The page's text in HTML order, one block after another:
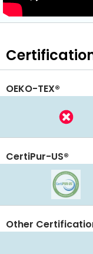
OEKO-TEX®
CertiPur-US®
Other